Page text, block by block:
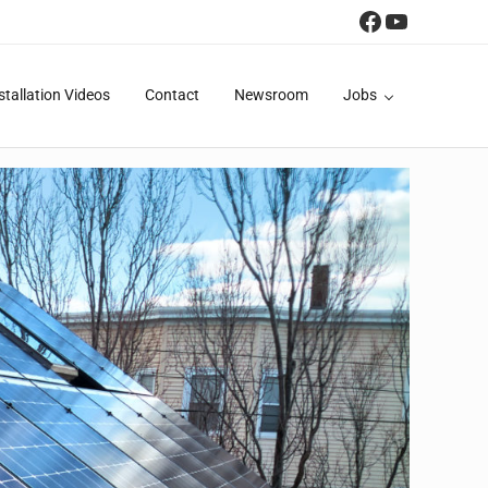
Facebook
YouTube
Videos Contact Newsroom Jobs